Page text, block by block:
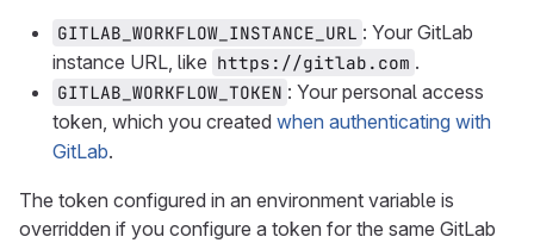
GITLAB_WORKFLOW_INSTANCE_URL : Your GitLab
instance URL, like https://gitlab.com .
GITLAB_WORKFLOW_TOKEN : Your personal access
token, which you created when authenticating with
GitLab.
The token configured in an environment variable is
overridden if you configure a token for the same GitLab